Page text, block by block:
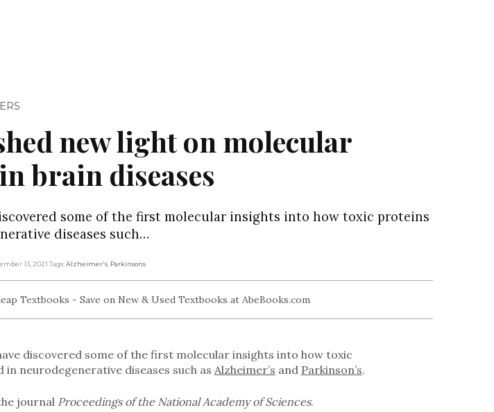
new light on molecular
brain diseases
some of the first molecular insights into how toxic proteins
diseases such…
13, 2021 Tags:Alzheimer's Parkinsons
discovered some of the first molecular insights into how toxic
neurodegenerative diseases such as Alzheimer’s and Parkinson’s.
journal Proceedings of the National Academy of Sciences.